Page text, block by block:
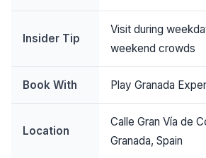
Insider Tip
Visit during
weekend crowds
Book With Play Granada
Location
Calle Gran Vía de
Granada, Spain